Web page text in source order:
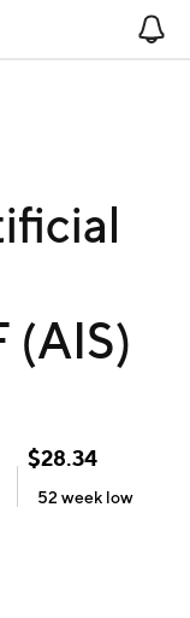
(AIS)
$28.34
52 week low